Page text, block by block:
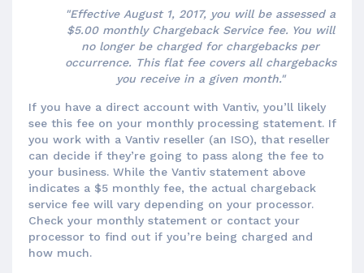
"Effective August 1, 2017, you will be assessed a
$5.00 monthly Chargeback Service fee. You will
no longer be charged for chargebacks per
occurrence. This flat fee covers all chargebacks
you receive in a given month."
If you have a direct account with Vantiv, you’ll likely
see this fee on your monthly processing statement. If
you work with a Vantiv reseller (an ISO), that reseller
can decide if they’re going to pass along the fee to
your business. While the Vantiv statement above
indicates a $5 monthly fee, the actual chargeback
service fee will vary depending on your processor.
Check your monthly statement or contact your
processor to find out if you’re being charged and
how much.